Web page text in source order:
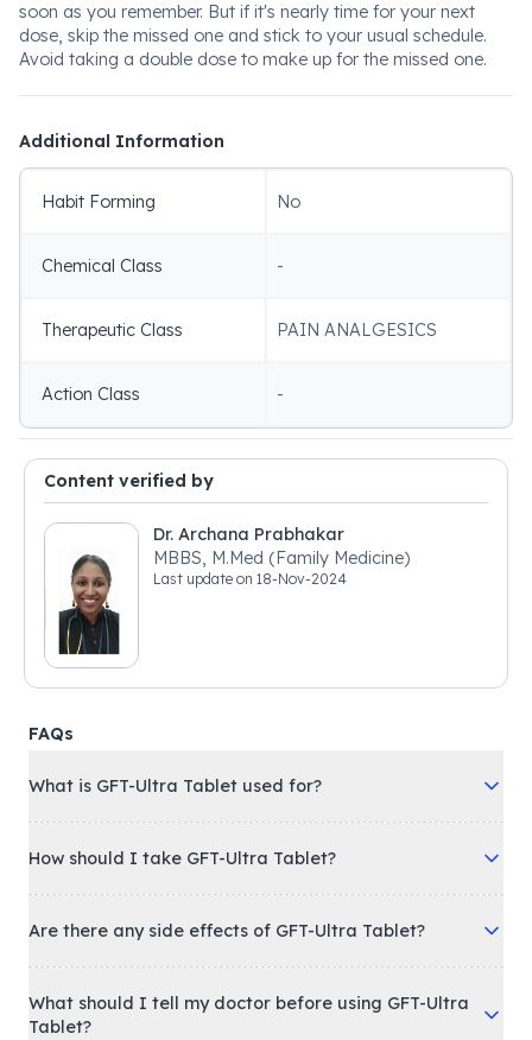
soon as you remember. But if it's nearly time for your next
dose, skip the missed one and stick to your usual schedule.
Avoid taking a double dose to make up for the missed one.
Additional Information
Habit Forming No
Chemical Class -
Therapeutic Class PAIN ANALGESICS
Action Class -
Content verified by
Dr. Archana Prabhakar
MBBS, M.Med (Family Medicine)
Last update on 18-Nov-2024
FAQs
What is GFT-Ultra Tablet used for?
How should I take GFT-Ultra Tablet?
Are there any side effects of GFT-Ultra Tablet?
What should I tell my doctor before using GFT-Ultra
Tablet?